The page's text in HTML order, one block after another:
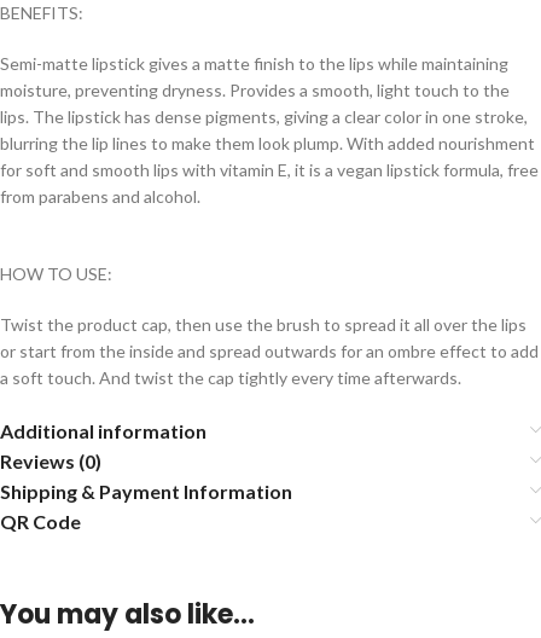
BENEFITS:
Semi-matte lipstick gives a matte finish to the lips while maintaining
moisture, preventing dryness. Provides a smooth, light touch to the
lips. The lipstick has dense pigments, giving a clear color in one stroke,
blurring the lip lines to make them look plump. With added nourishment
for soft and smooth lips with vitamin E, it is a vegan lipstick formula, free
from parabens and alcohol.
HOW TO USE:
Twist the product cap, then use the brush to spread it all over the lips
or start from the inside and spread outwards for an ombre effect to add
a soft touch. And twist the cap tightly every time afterwards.
Additional information
Reviews (0)
Shipping & Payment Information
QR Code
You may also like…